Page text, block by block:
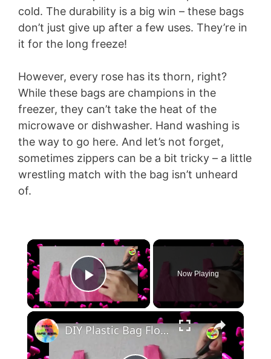
cold. The durability is a big win – these bags
don’t just give up after a few uses. They’re in
it for the long freeze!
However, every rose has its thorn, right?
While these bags are champions in the
freezer, they can’t take the heat of the
microwave or dishwasher. Hand washing is
the way to go here. And let’s not forget,
sometimes zippers can be a bit tricky – a little
wrestling match with the bag isn’t unheard
of.
×
Play Video
Now Playing
×
DIY Plastic Bag Flower Best Use Of Plastic Bag